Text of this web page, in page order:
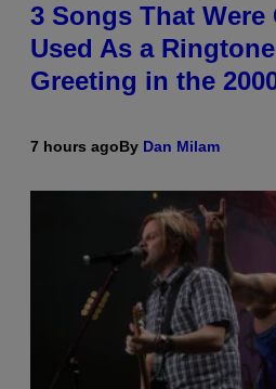
3 Songs That Were
Used As a
Greeting in the
7 hours agoBy Dan Milam